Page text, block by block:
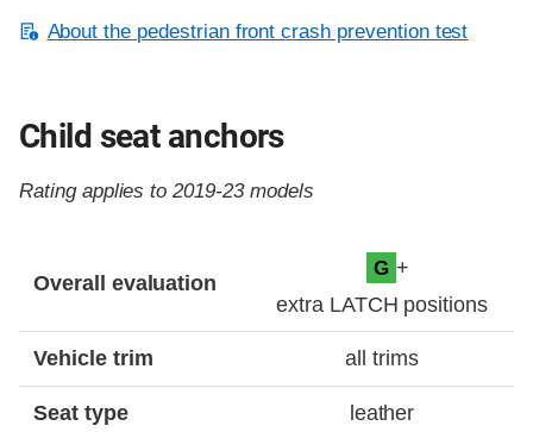
About the pedestrian front crash prevention test
Child seat anchors
Rating applies to 2019-23 models
Overall evaluation
G +
extra LATCH positions
Vehicle trim all trims
Seat type leather